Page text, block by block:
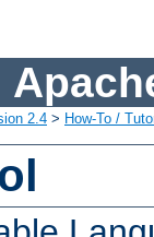
2.4 > How-To /